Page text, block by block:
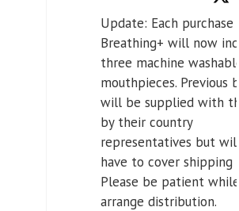
Update: Each purchase
Breathing+ will now
three machine washable
mouthpieces. Previous
will be supplied with
by their country
representatives but will
have to cover shipping
Please be patient while
arrange distribution.